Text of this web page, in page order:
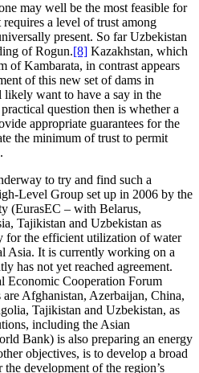
may well be the most feasible for
a level of trust among
present. So far Uzbekistan
of Rogun.[8] Kazakhstan, which
of Kambarata, in contrast appears
of this new set of dams in
want to have a say in the
question then is whether a
appropriate guarantees for the
the minimum of trust to permit
to try and find such a
Level Group set up in 2006 by the
(EurasEC – with Belarus,
Tajikistan and Uzbekistan as
for the efficient utilization of water
Asia. It is currently working on a
has not yet reached agreement.
Economic Cooperation Forum
Afghanistan, Azerbaijan, China,
Tajikistan and Uzbekistan, as
including the Asian
Bank) is also preparing an energy
objectives, is to develop a broad
development of the region’s